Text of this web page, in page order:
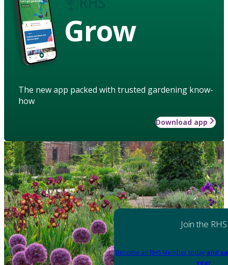
Grow
The new app packed with trusted gardening know-
how
Download app
Join the RHS
Become an RHS Member today and
year